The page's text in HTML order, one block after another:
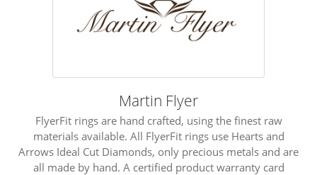
Martin Flyer
FlyerFit rings are hand crafted, using the finest raw
materials available. All FlyerFit rings use Hearts and
Arrows Ideal Cut Diamonds, only precious metals and are
all made by hand. A certified product warranty card